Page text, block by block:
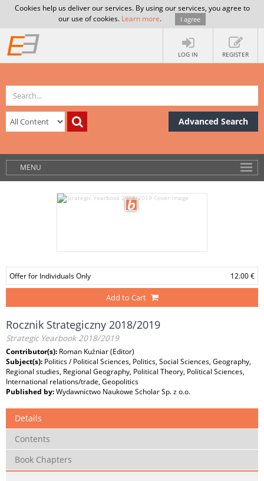
Cookies help us deliver our services. By using our services, you agree to
our use of cookies. Learn more. I agree
LOG IN REGISTER
Advanced Search
MENU
Offer for Individuals Only 12.00 €
Add to Cart
Rocznik Strategiczny 2018/2019
Strategic Yearbook 2018/2019
Contributor(s): Roman Kuźniar (Editor)
Subject(s): Politics / Political Sciences, Politics, Social Sciences, Geography,
Regional studies, Regional Geography, Political Theory, Political Sciences,
International relations/trade, Geopolitics
Published by:Wydawnictwo Naukowe Scholar Sp. z o.o.
Details
Contents
Book Chapters